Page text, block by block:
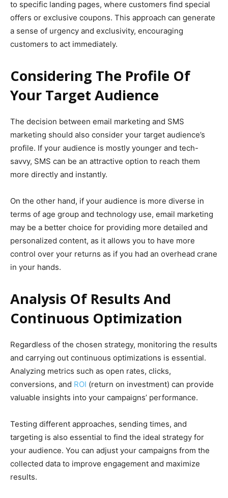
to specific landing pages, where customers find special
offers or exclusive coupons. This approach can generate
a sense of urgency and exclusivity, encouraging
customers to act immediately.
Considering The Profile Of
Your Target Audience
The decision between email marketing and SMS
marketing should also consider your target audience’s
profile. If your audience is mostly younger and tech-
savvy, SMS can be an attractive option to reach them
more directly and instantly.
On the other hand, if your audience is more diverse in
terms of age group and technology use, email marketing
may be a better choice for providing more detailed and
personalized content, as it allows you to have more
control over your returns as if you had an overhead crane
in your hands.
Analysis Of Results And
Continuous Optimization
Regardless of the chosen strategy, monitoring the results
and carrying out continuous optimizations is essential.
Analyzing metrics such as open rates, clicks,
conversions, and ROI (return on investment) can provide
valuable insights into your campaigns’ performance.
Testing different approaches, sending times, and
targeting is also essential to find the ideal strategy for
your audience. You can adjust your campaigns from the
collected data to improve engagement and maximize
results.